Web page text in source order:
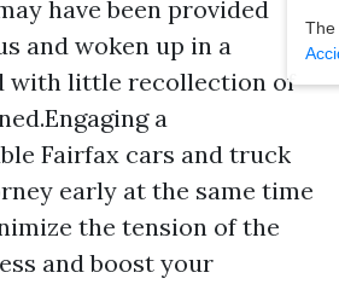
have been provided
and woken up in a
with little recollection of
a
Fairfax cars and truck
early at the same time
the tension of the
and boost your